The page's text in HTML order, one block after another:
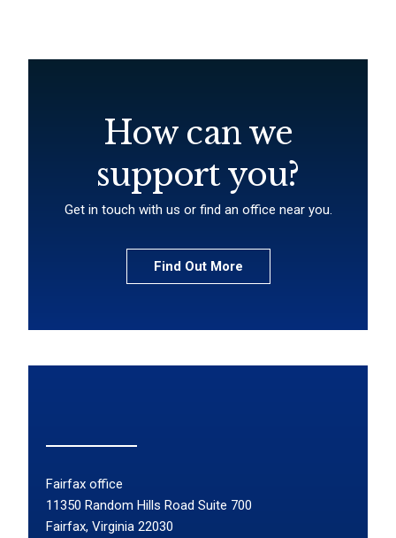
How can we
support you?
Get in touch with us or find an office near you.
Find Out More
Fairfax office
11350 Random Hills Road Suite 700
Fairfax, Virginia 22030